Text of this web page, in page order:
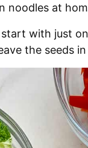
noodles at
with just
the seeds